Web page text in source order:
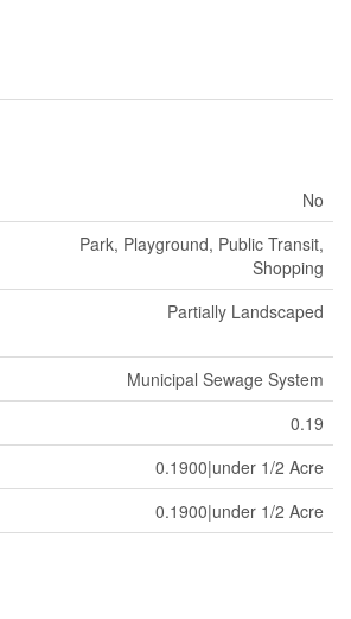
No
Park, Playground, Public Transit,
Shopping
Partially Landscaped
Municipal Sewage System
0.19
0.1900|under 1/2 Acre
0.1900|under 1/2 Acre